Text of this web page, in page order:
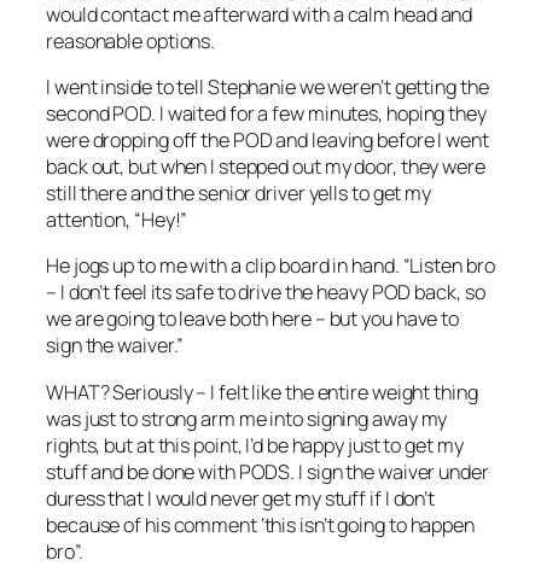
would contact me afterward with a calm head and
reasonable options.
I went inside to tell Stephanie we weren’t getting the
second POD. I waited for a few minutes, hoping they
were dropping off the POD and leaving before I went
back out, but when I stepped out my door, they were
still there and the senior driver yells to get my
attention, “Hey!”
He jogs up to me with a clip board in hand. “Listen bro
– I don’t feel its safe to drive the heavy POD back, so
we are going to leave both here – but you have to
sign the waiver.”
WHAT? Seriously – I felt like the entire weight thing
was just to strong arm me into signing away my
rights, but at this point, I’d be happy just to get my
stuff and be done with PODS. I sign the waiver under
duress that I would never get my stuff if I don’t
because of his comment ‘this isn’t going to happen
bro”.